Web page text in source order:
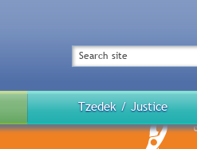
Search
Tzedek / Justice